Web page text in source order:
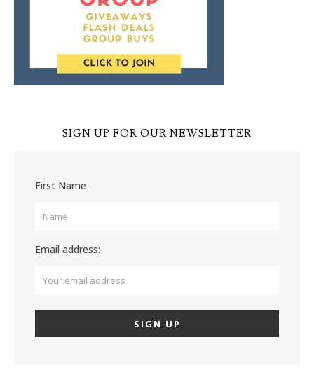
SIGN UP FOR OUR NEWSLETTER
First Name
Email address: